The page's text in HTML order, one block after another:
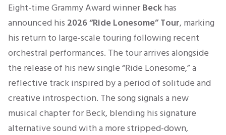
Eight-time Grammy Award winnerBeckhas
announced his 2026“RideLonesome” Tour, marking
his return to large-scale touring following recent
orchestral performances. The tour arrives alongside
the release of his new single “Ride Lonesome,” a
reflective track inspired by a period of solitude and
creative introspection. The song signals a new
musical chapter for Beck, blending his signature
alternative sound with a more stripped-down,